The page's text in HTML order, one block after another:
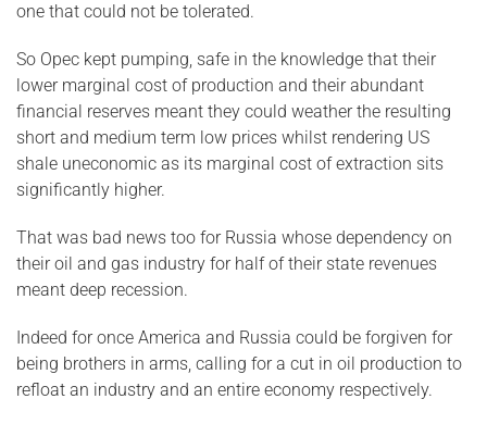
one that could not be tolerated.
So Opec kept pumping, safe in the knowledge that their
lower marginal cost of production and their abundant
financial reserves meant they could weather the resulting
short and medium term low prices whilst rendering US
shale uneconomic as its marginal cost of extraction sits
significantly higher.
That was bad news too for Russia whose dependency on
their oil and gas industry for half of their state revenues
meant deep recession.
Indeed for once America and Russia could be forgiven for
being brothers in arms, calling for a cut in oil production to
refloat an industry and an entire economy respectively.